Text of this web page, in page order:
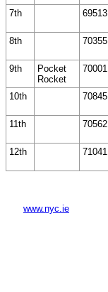
7th 69513
8th 70355
9th
Pocket
Rocket
70001
10th 70845
11th 70562
12th 71041
www.nyc.ie